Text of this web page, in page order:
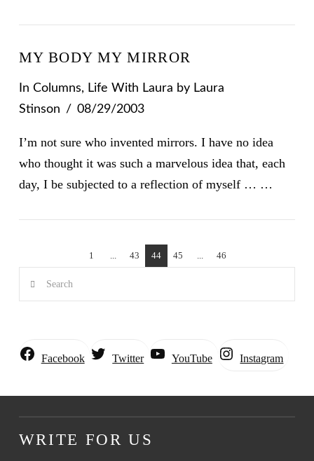
MY BODY MY MIRROR
In Columns, Life With Laura by Laura
Stinson
08/29/2003
I’m not sure who invented mirrors. I have no idea
who thought it was such a marvelous idea that, each
day, I be subjected to a reflection of myself … …
1 ... 43 44 45 ... 46
Search
Facebook Twitter YouTube Instagram
WRITE FOR US